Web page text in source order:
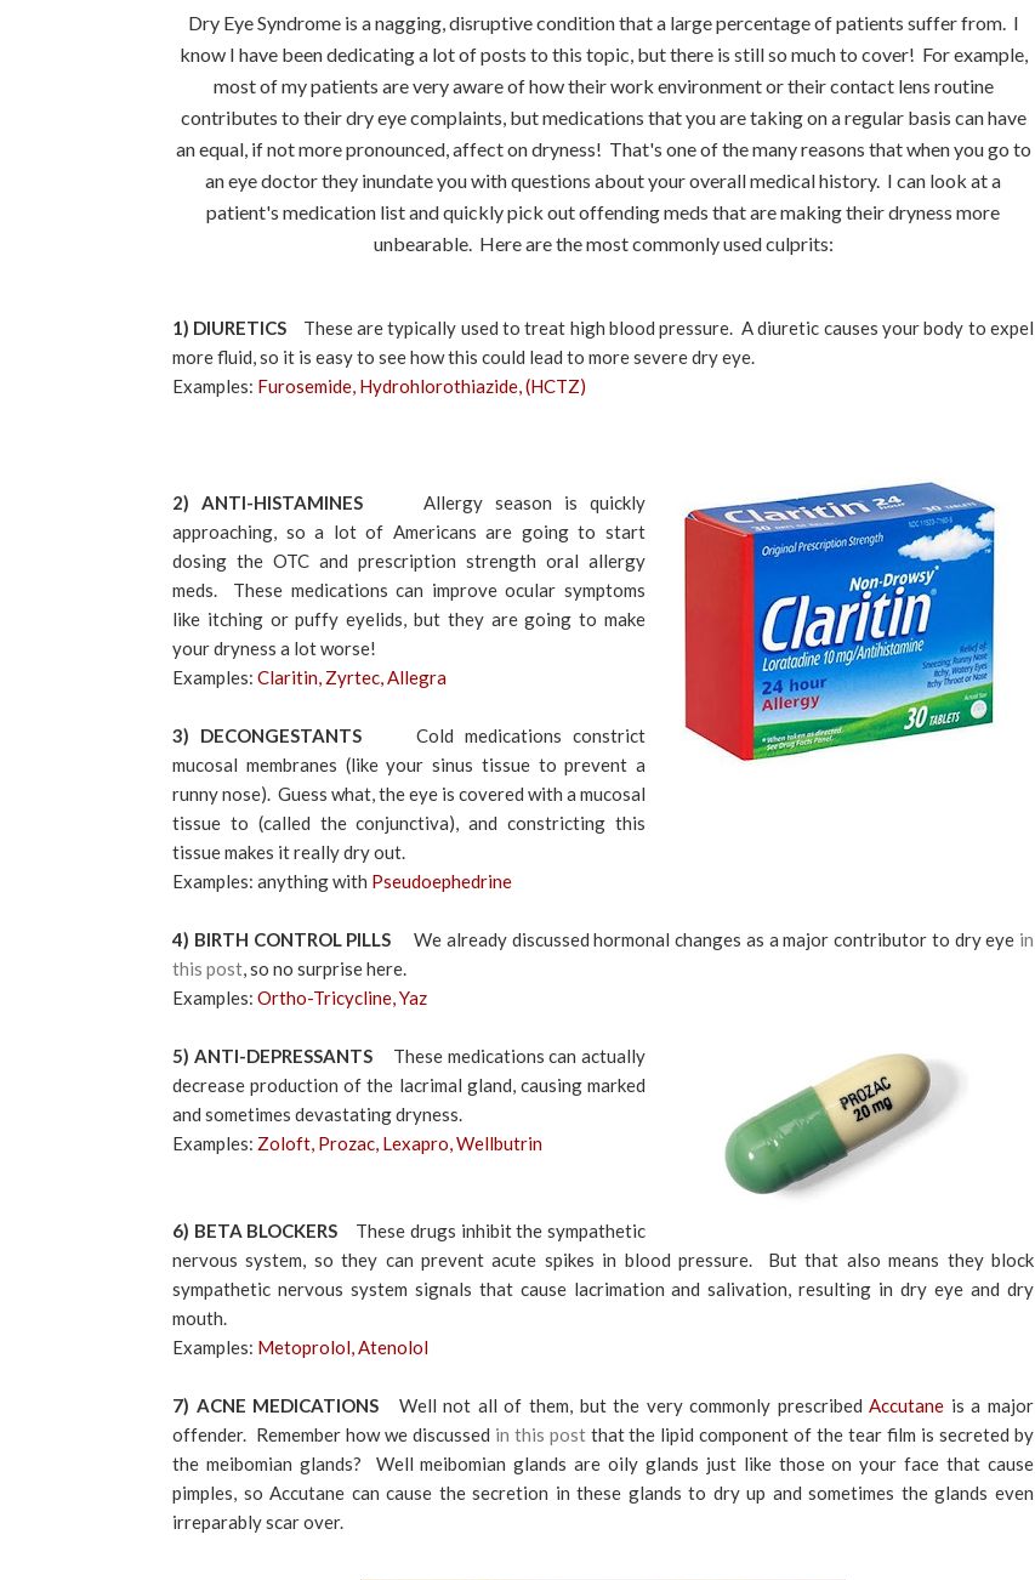
Dry Eye Syndrome is a nagging, disruptive condition that a large percentage of patients suffer from. I
know I have been dedicating a lot of posts to this topic, but there is still so much to cover! For example,
most of my patients are very aware of how their work environment or their contact lens routine
contributes to their dry eye complaints, but medications that you are taking on a regular basis can have
an equal, if not more pronounced, affect on dryness! That's one of the many reasons that when you go to
an eye doctor they inundate you with questions about your overall medical history. I can look at a
patient's medication list and quickly pick out offending meds that are making their dryness more
unbearable. Here are the most commonly used culprits:
1) DIURETICS
These are typically used to treat high blood pressure. A diuretic causes your body to expel
more fluid, so it is easy to see how this could lead to more severe dry eye.
Examples: Furosemide, Hydrohlorothiazide, (HCTZ)
2) ANTI-HISTAMINES
Allergy season is quickly
approaching, so a lot of Americans are going to start
dosing the OTC and prescription strength oral allergy
meds. These medications can improve ocular symptoms
like itching or puffy eyelids, but they are going to make
your dryness a lot worse!
Examples: Claritin, Zyrtec, Allegra
3) DECONGESTANTS Cold medications constrict
mucosal membranes (like your sinus tissue to prevent a
runny nose). Guess what, the eye is covered with a mucosal
tissue to (called the conjunctiva), and constricting this
tissue makes it really dry out.
Examples: anything with Pseudoephedrine
4) BIRTH CONTROL PILLS We already discussed hormonal changes as a major contributor to dry eye in
this post, so no surprise here.
Examples: Ortho-Tricycline, Yaz
5) ANTI-DEPRESSANTS These medications can actually
decrease production of the lacrimal gland, causing marked
and sometimes devastating dryness.
Examples: Zoloft, Prozac, Lexapro, Wellbutrin
6) BETA BLOCKERS
These drugs inhibit the sympathetic
nervous system, so they can prevent acute spikes in blood pressure. But that also means they block
sympathetic nervous system signals that cause lacrimation and salivation, resulting in dry eye and dry
mouth.
Examples: Metoprolol, Atenolol
7) ACNE MEDICATIONS Well not all of them, but the very commonly prescribedAccutane is a major
offender. Remember how we discussed in this postthat the lipid component of the tear film is secreted by
the meibomian glands? Well meibomian glands are oily glands just like those on your face that cause
pimples, so Accutane can cause the secretion in these glands to dry up and sometimes the glands even
irreparably scar over.